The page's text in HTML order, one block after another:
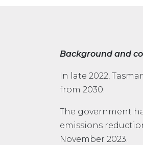
Background and
In late 2022,
from 2030.
The government
emissions
November 2023.